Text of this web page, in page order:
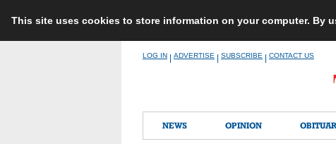
This site uses cookies to store information on your computer. By
LOG IN ADVERTISE SUBSCRIBE CONTACT US
NEWS OPINION